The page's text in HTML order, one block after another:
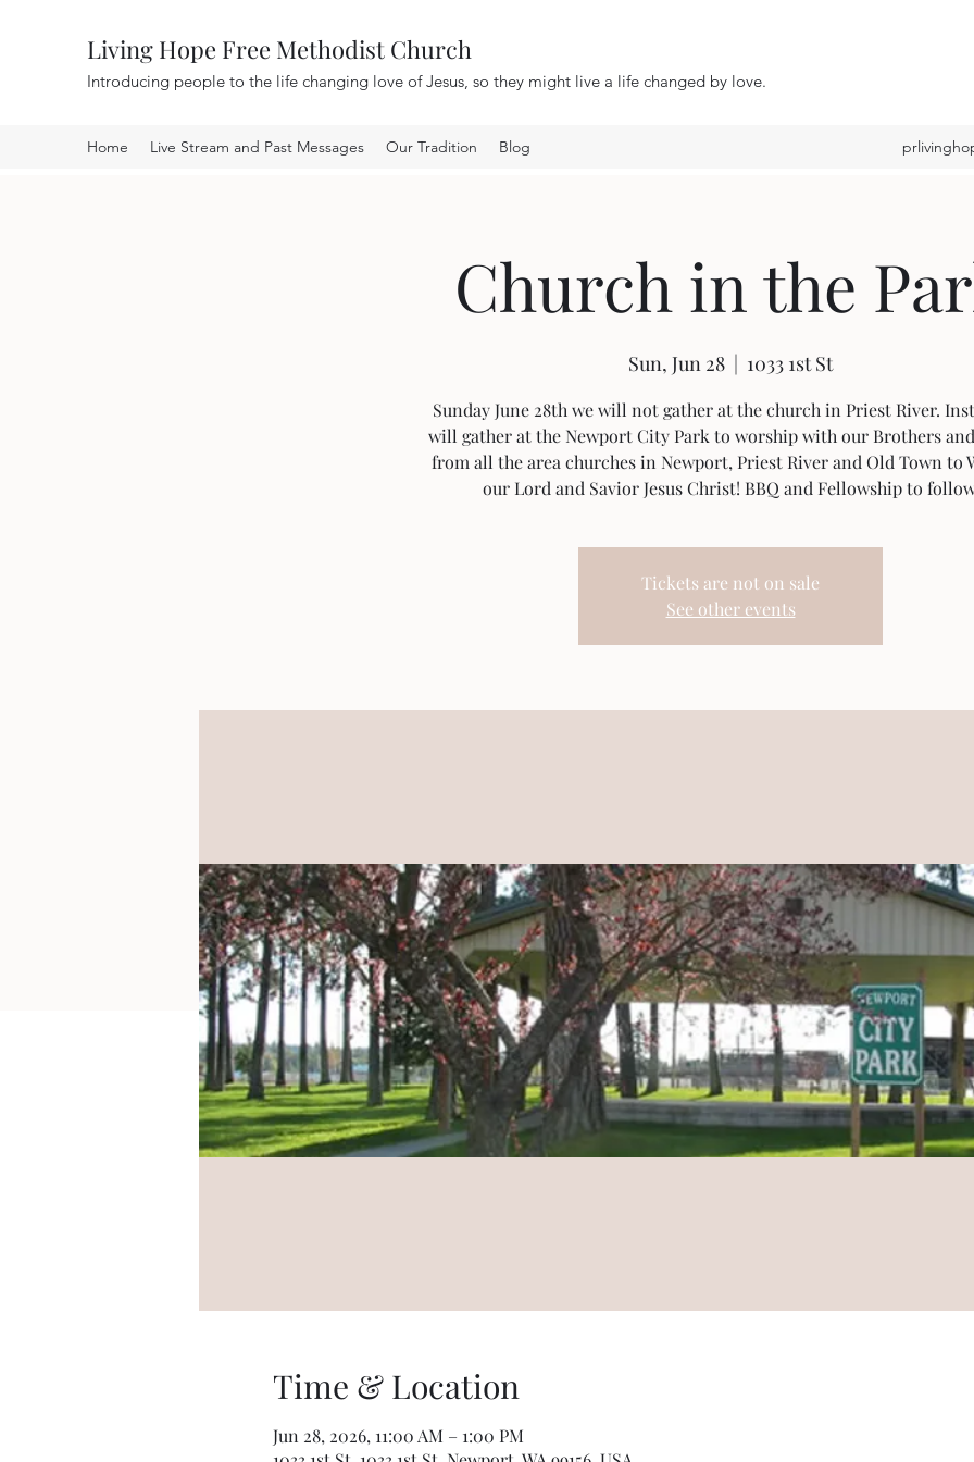
Living Hope Free Methodist Church
Introducing people to the life changing love of Jesus, so they might live a life changed by love.
Home Live Stream and Past Messages Our Tradition Blog
Church in the
Sun, Jun 28
  |
1033 1st St
Sunday June 28th we will not gather at the church in Priest River.
will gather at the Newport City Park to worship with our Brothers
from all the area churches in Newport, Priest River and Old Town to
our Lord and Savior Jesus Christ! BBQ and Fellowship to
Tickets are not on sale
See other events
Time & Location
Jun 28, 2026, 11:00 AM – 1:00 PM